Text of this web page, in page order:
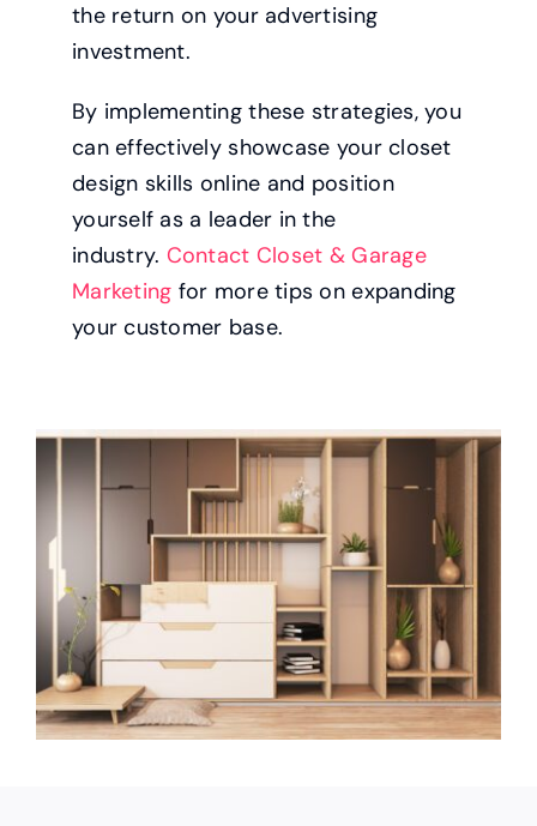
the return on your advertising
investment.
By implementing these strategies, you
can effectively showcase your closet
design skills online and position
yourself as a leader in the
industry. Contact Closet & Garage
Marketing for more tips on expanding
your customer base.